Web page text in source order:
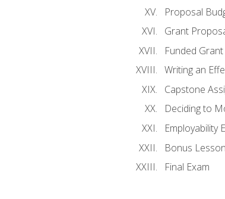
Proposal
Grant
Funded
Writing an
Capstone
Deciding to
Employability
Bonus
Final Exam